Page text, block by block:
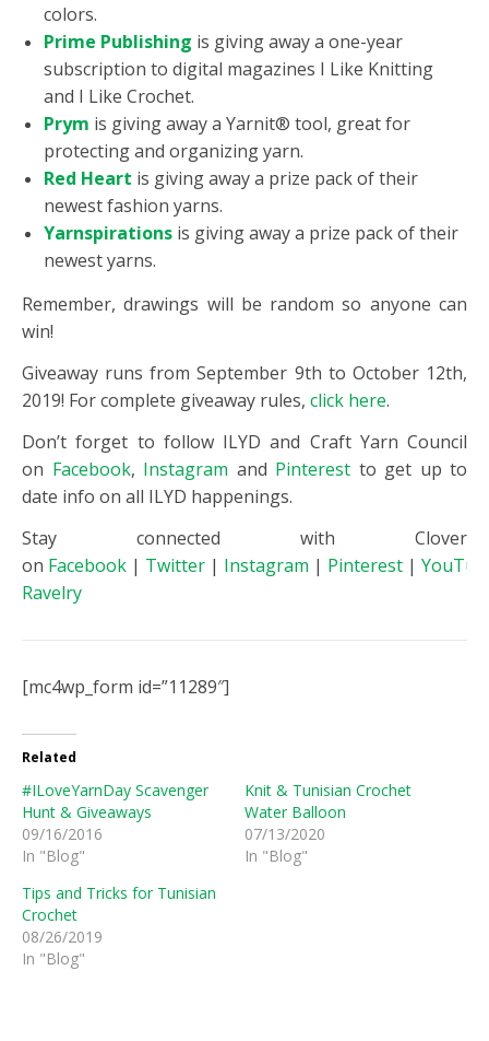
colors.
Prime Publishing is giving away a one-year
subscription to digital magazines I Like Knitting
and I Like Crochet.
Prym is giving away a Yarnit® tool, great for
protecting and organizing yarn.
Red Heart is giving away a prize pack of their
newest fashion yarns.
Yarnspirations is giving away a prize pack of their
newest yarns.
Remember, drawings will be random so anyone can
win!
Giveaway runs from September 9th to October 12th,
2019! For complete giveaway rules, click here.
Don’t forget to follow ILYD and Craft Yarn Council
on Facebook, Instagram and Pinterest to get up to
date info on all ILYD happenings.
Stay connected with Clover
on Facebook | Twitter | Instagram | Pinterest |
Ravelry
[mc4wp_form id=”11289″]
Related
#ILoveYarnDay Scavenger
Hunt & Giveaways
09/16/2016
In "Blog"
Knit & Tunisian Crochet
Water Balloon
07/13/2020
In "Blog"
Tips and Tricks for Tunisian
Crochet
08/26/2019
In "Blog"